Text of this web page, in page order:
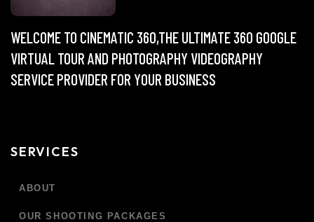
WELCOME TO CINEMATIC 360,THE ULTIMATE 360 GOOGLE
VIRTUAL TOUR AND PHOTOGRAPHY VIDEOGRAPHY
SERVICE PROVIDER FOR YOUR BUSINESS
SERVICES
ABOUT
OUR SHOOTING PACKAGES